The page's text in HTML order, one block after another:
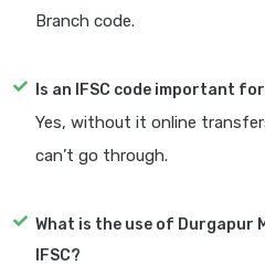
Branch code.
Is an IFSC code important
Yes, without it online
can’t go through.
What is the use of Durgapur
IFSC?